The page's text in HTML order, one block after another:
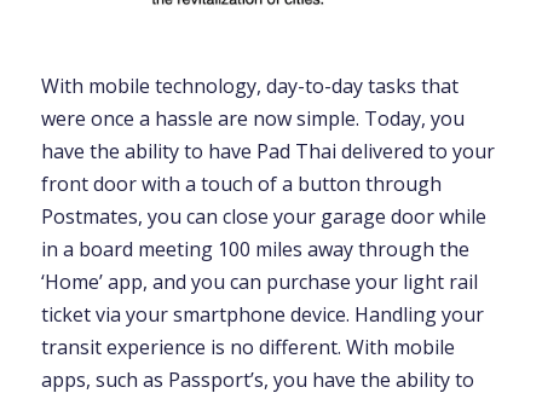
With mobile technology, day-to-day tasks that
were once a hassle are now simple. Today, you
have the ability to have Pad Thai delivered to your
front door with a touch of a button through
Postmates, you can close your garage door while
in a board meeting 100 miles away through the
‘Home’ app, and you can purchase your light rail
ticket via your smartphone device. Handling your
transit experience is no different. With mobile
apps, such as Passport’s, you have the ability to